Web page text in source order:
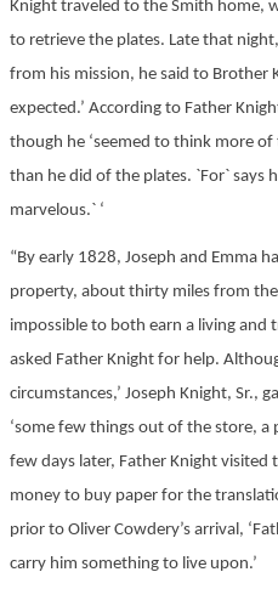
Knight traveled to the Smith home,
to retrieve the plates. Late that
from his mission, he said to Brother
expected.’ According to Father
though he ‘seemed to think more
than he did of the plates. `For` says
marvelous.` ‘
“By early 1828, Joseph and Emma
property, about thirty miles from
impossible to both earn a living and
asked Father Knight for help.
circumstances,’ Joseph Knight, Sr.,
‘some few things out of the store, a
few days later, Father Knight visited
money to buy paper for the
prior to Oliver Cowdery’s arrival,
carry him something to live upon.’